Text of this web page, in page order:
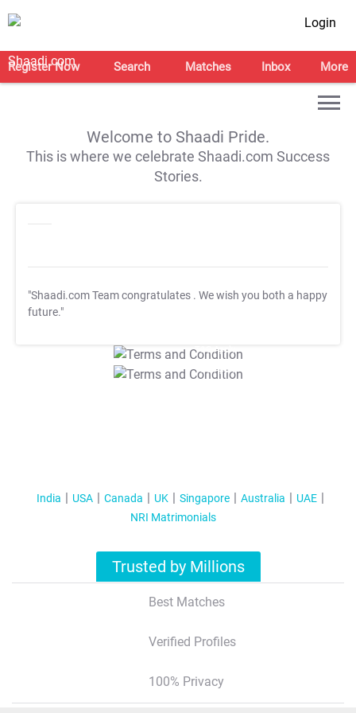
Login
Register Now Search Matches Inbox More
Welcome to Shaadi Pride.
This is where we celebrate Shaadi.com Success
Stories.
"Shaadi.com Team congratulates . We wish you both a happy
future."
T&C Apply
T&C Apply
India USA Canada UK Singapore Australia
UAE
NRI Matrimonials
Trusted by Millions
Best Matches
Verified Profiles
100% Privacy